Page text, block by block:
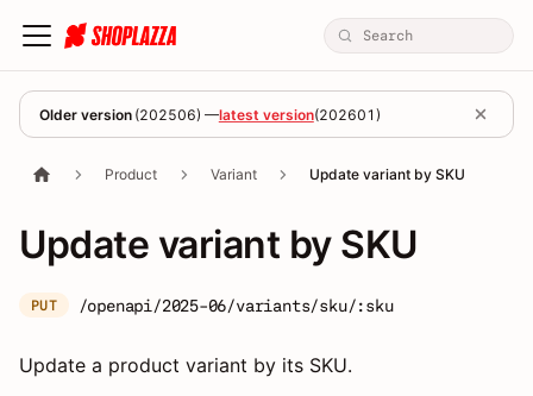
Older version (202506) —latest version(202601 )
Product Variant Update variant by SKU
Update variant by SKU
PUT /openapi/2025-06/variants/sku/:sku
Update a product variant by its SKU.